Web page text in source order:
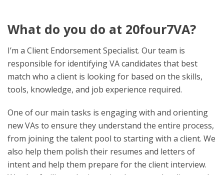
What do you do at 20four7VA?
I’m a Client Endorsement Specialist. Our team is
responsible for identifying VA candidates that best
match who a client is looking for based on the skills,
tools, knowledge, and job experience required.
One of our main tasks is engaging with and orienting
new VAs to ensure they understand the entire process,
from joining the talent pool to starting with a client. We
also help them polish their resumes and letters of
intent and help them prepare for the client interview.